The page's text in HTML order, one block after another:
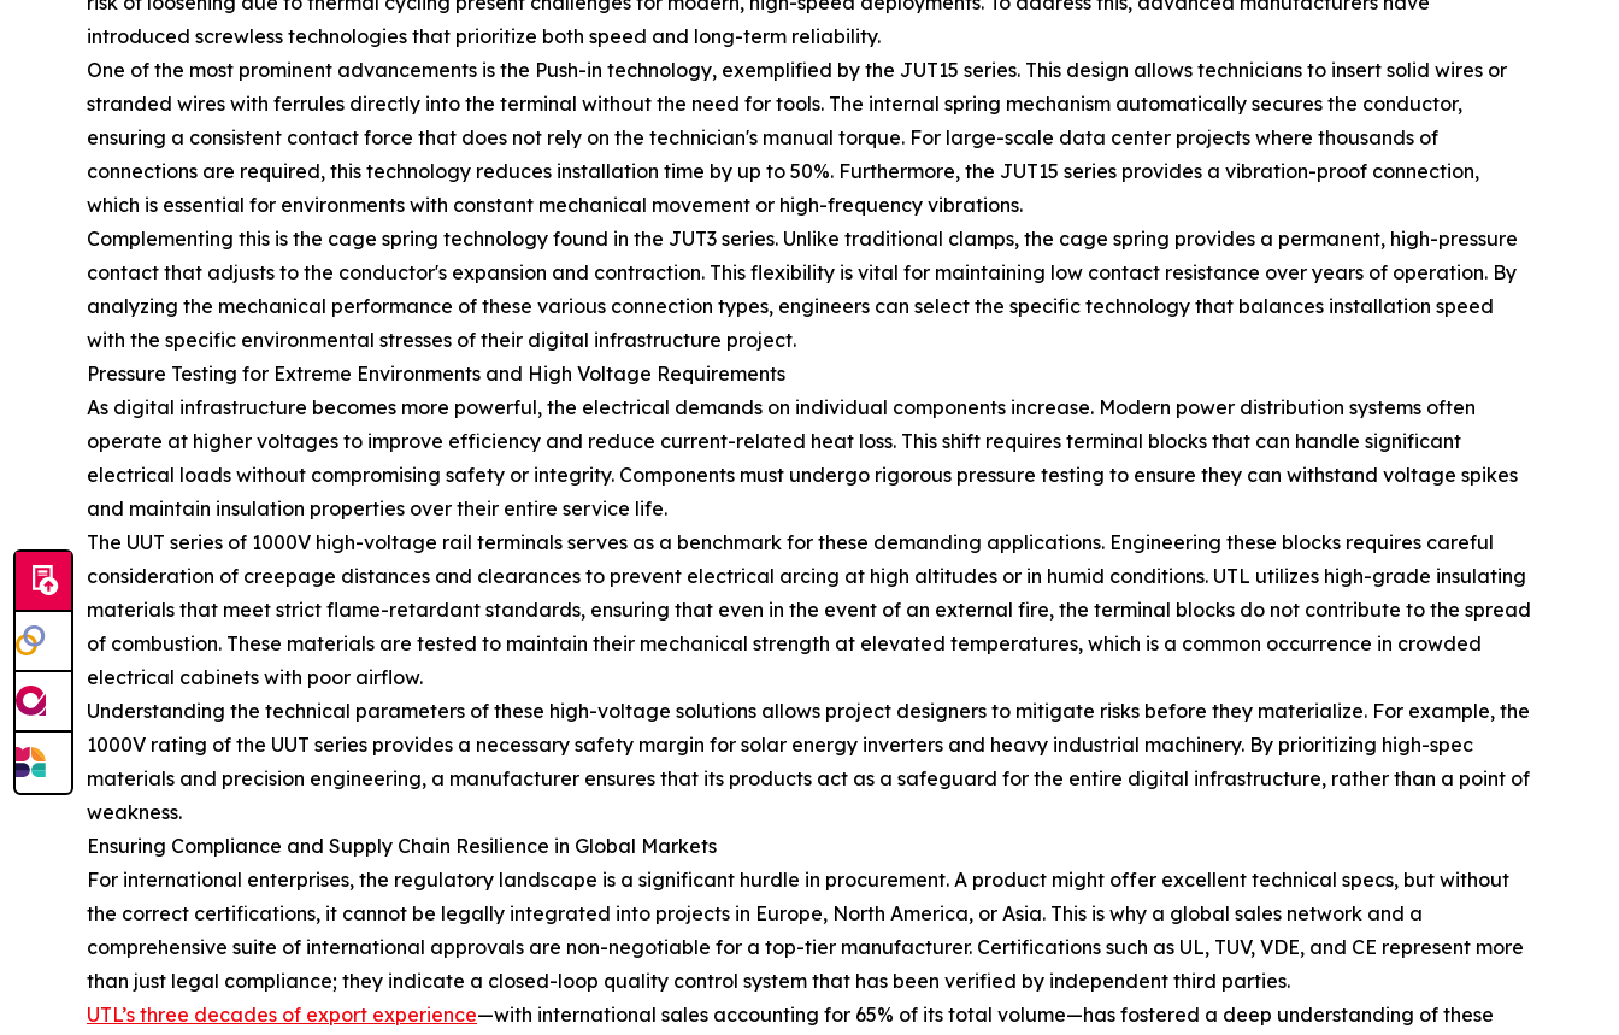
introduced screwless technologies that prioritize both speed and long-term reliability.
One of the most prominent advancements is the Push-in technology, exemplified by the JUT15 series. This design allows technicians to insert solid wires or
stranded wires with ferrules directly into the terminal without the need for tools. The internal spring mechanism automatically secures the conductor,
ensuring a consistent contact force that does not rely on the technician's manual torque. For large-scale data center projects where thousands of
connections are required, this technology reduces installation time by up to 50%. Furthermore, the JUT15 series provides a vibration-proof connection,
which is essential for environments with constant mechanical movement or high-frequency vibrations.
Complementing this is the cage spring technology found in the JUT3 series. Unlike traditional clamps, the cage spring provides a permanent, high-pressure
contact that adjusts to the conductor's expansion and contraction. This flexibility is vital for maintaining low contact resistance over years of operation. By
analyzing the mechanical performance of these various connection types, engineers can select the specific technology that balances installation speed
with the specific environmental stresses of their digital infrastructure project.
Pressure Testing for Extreme Environments and High Voltage Requirements
As digital infrastructure becomes more powerful, the electrical demands on individual components increase. Modern power distribution systems often
operate at higher voltages to improve efficiency and reduce current-related heat loss. This shift requires terminal blocks that can handle significant
electrical loads without compromising safety or integrity. Components must undergo rigorous pressure testing to ensure they can withstand voltage spikes
and maintain insulation properties over their entire service life.
The UUT series of 1000V high-voltage rail terminals serves as a benchmark for these demanding applications. Engineering these blocks requires careful
consideration of creepage distances and clearances to prevent electrical arcing at high altitudes or in humid conditions. UTL utilizes high-grade insulating
materials that meet strict flame-retardant standards, ensuring that even in the event of an external fire, the terminal blocks do not contribute to the spread
of combustion. These materials are tested to maintain their mechanical strength at elevated temperatures, which is a common occurrence in crowded
electrical cabinets with poor airflow.
Understanding the technical parameters of these high-voltage solutions allows project designers to mitigate risks before they materialize. For example, the
1000V rating of the UUT series provides a necessary safety margin for solar energy inverters and heavy industrial machinery. By prioritizing high-spec
materials and precision engineering, a manufacturer ensures that its products act as a safeguard for the entire digital infrastructure, rather than a point of
weakness.
Ensuring Compliance and Supply Chain Resilience in Global Markets
For international enterprises, the regulatory landscape is a significant hurdle in procurement. A product might offer excellent technical specs, but without
the correct certifications, it cannot be legally integrated into projects in Europe, North America, or Asia. This is why a global sales network and a
comprehensive suite of international approvals are non-negotiable for a top-tier manufacturer. Certifications such as UL, TUV, VDE, and CE represent more
than just legal compliance; they indicate a closed-loop quality control system that has been verified by independent third parties.
UTL’s three decades of export experience—with international sales accounting for 65% of its total volume—has fostered a deep understanding of these